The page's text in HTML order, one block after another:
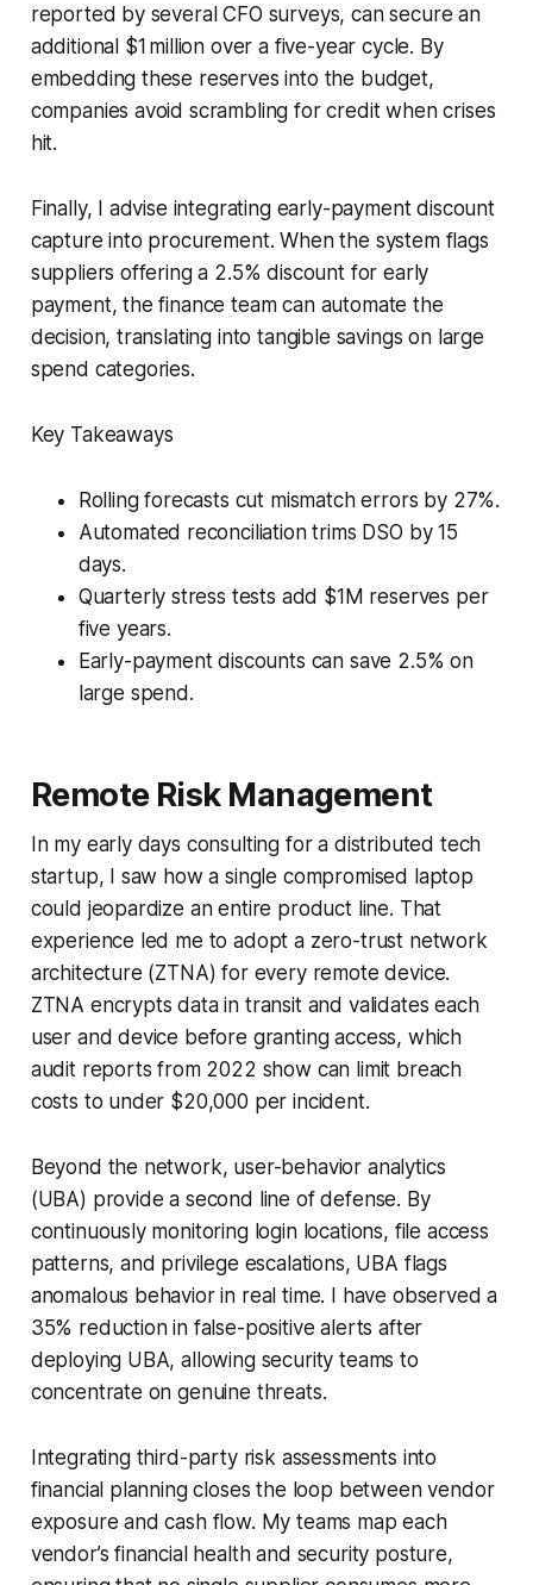
reported by several CFO surveys, can secure an
additional $1 million over a five-year cycle. By
embedding these reserves into the budget,
companies avoid scrambling for credit when crises
hit.
Finally, I advise integrating early-payment discount
capture into procurement. When the system flags
suppliers offering a 2.5% discount for early
payment, the finance team can automate the
decision, translating into tangible savings on large
spend categories.
Key Takeaways
Rolling forecasts cut mismatch errors by 27%.
Automated reconciliation trims DSO by 15
days.
Quarterly stress tests add $1M reserves per
five years.
Early-payment discounts can save 2.5% on
large spend.
Remote Risk Management
In my early days consulting for a distributed tech
startup, I saw how a single compromised laptop
could jeopardize an entire product line. That
experience led me to adopt a zero-trust network
architecture (ZTNA) for every remote device.
ZTNA encrypts data in transit and validates each
user and device before granting access, which
audit reports from 2022 show can limit breach
costs to under $20,000 per incident.
Beyond the network, user-behavior analytics
(UBA) provide a second line of defense. By
continuously monitoring login locations, file access
patterns, and privilege escalations, UBA flags
anomalous behavior in real time. I have observed a
35% reduction in false-positive alerts after
deploying UBA, allowing security teams to
concentrate on genuine threats.
Integrating third-party risk assessments into
financial planning closes the loop between vendor
exposure and cash flow. My teams map each
vendor’s financial health and security posture,